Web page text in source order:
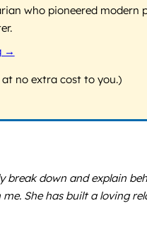
who pioneered
→
no extra cost to you.)
break down and explain
She has built a loving